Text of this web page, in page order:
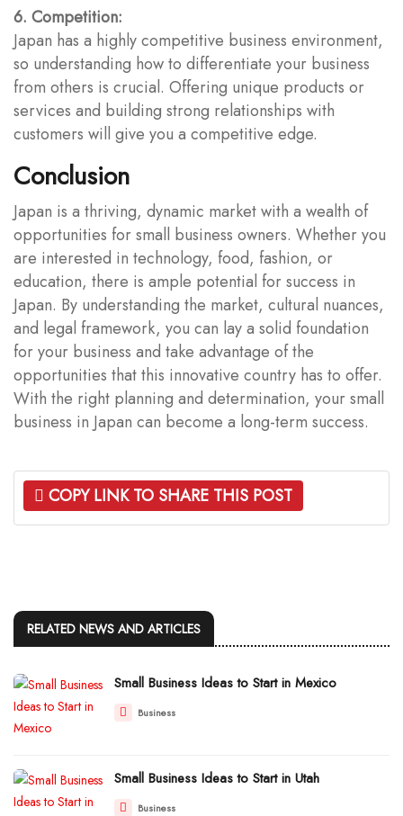
6. Competition:
Japan has a highly competitive business environment,
so understanding how to differentiate your business
from others is crucial. Offering unique products or
services and building strong relationships with
customers will give you a competitive edge.
Conclusion
Japan is a thriving, dynamic market with a wealth of
opportunities for small business owners. Whether you
are interested in technology, food, fashion, or
education, there is ample potential for success in
Japan. By understanding the market, cultural nuances,
and legal framework, you can lay a solid foundation
for your business and take advantage of the
opportunities that this innovative country has to offer.
With the right planning and determination, your small
business in Japan can become a long-term success.
COPY LINK TO SHARE THIS POST
RELATED NEWS AND ARTICLES
Small Business Ideas to Start in Mexico
Business
Small Business Ideas to Start in Utah
Business